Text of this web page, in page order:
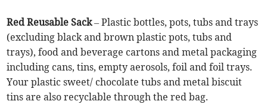
Red Reusable Sack– Plastic bottles, pots, tubs and trays
(excluding black and brown plastic pots, tubs and
trays), food and beverage cartons and metal packaging
including cans, tins, empty aerosols, foil and foil trays.
Your plastic sweet/ chocolate tubs and metal biscuit
tins are also recyclable through the red bag.